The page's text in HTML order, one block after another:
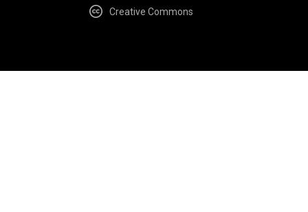
Creative Commons